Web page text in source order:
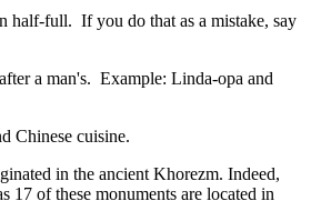
half-full. If you do that as a mistake, say
a man's. Example: Linda-opa and
Chinese cuisine.
in the ancient Khorezm. Indeed,
of these monuments are located in